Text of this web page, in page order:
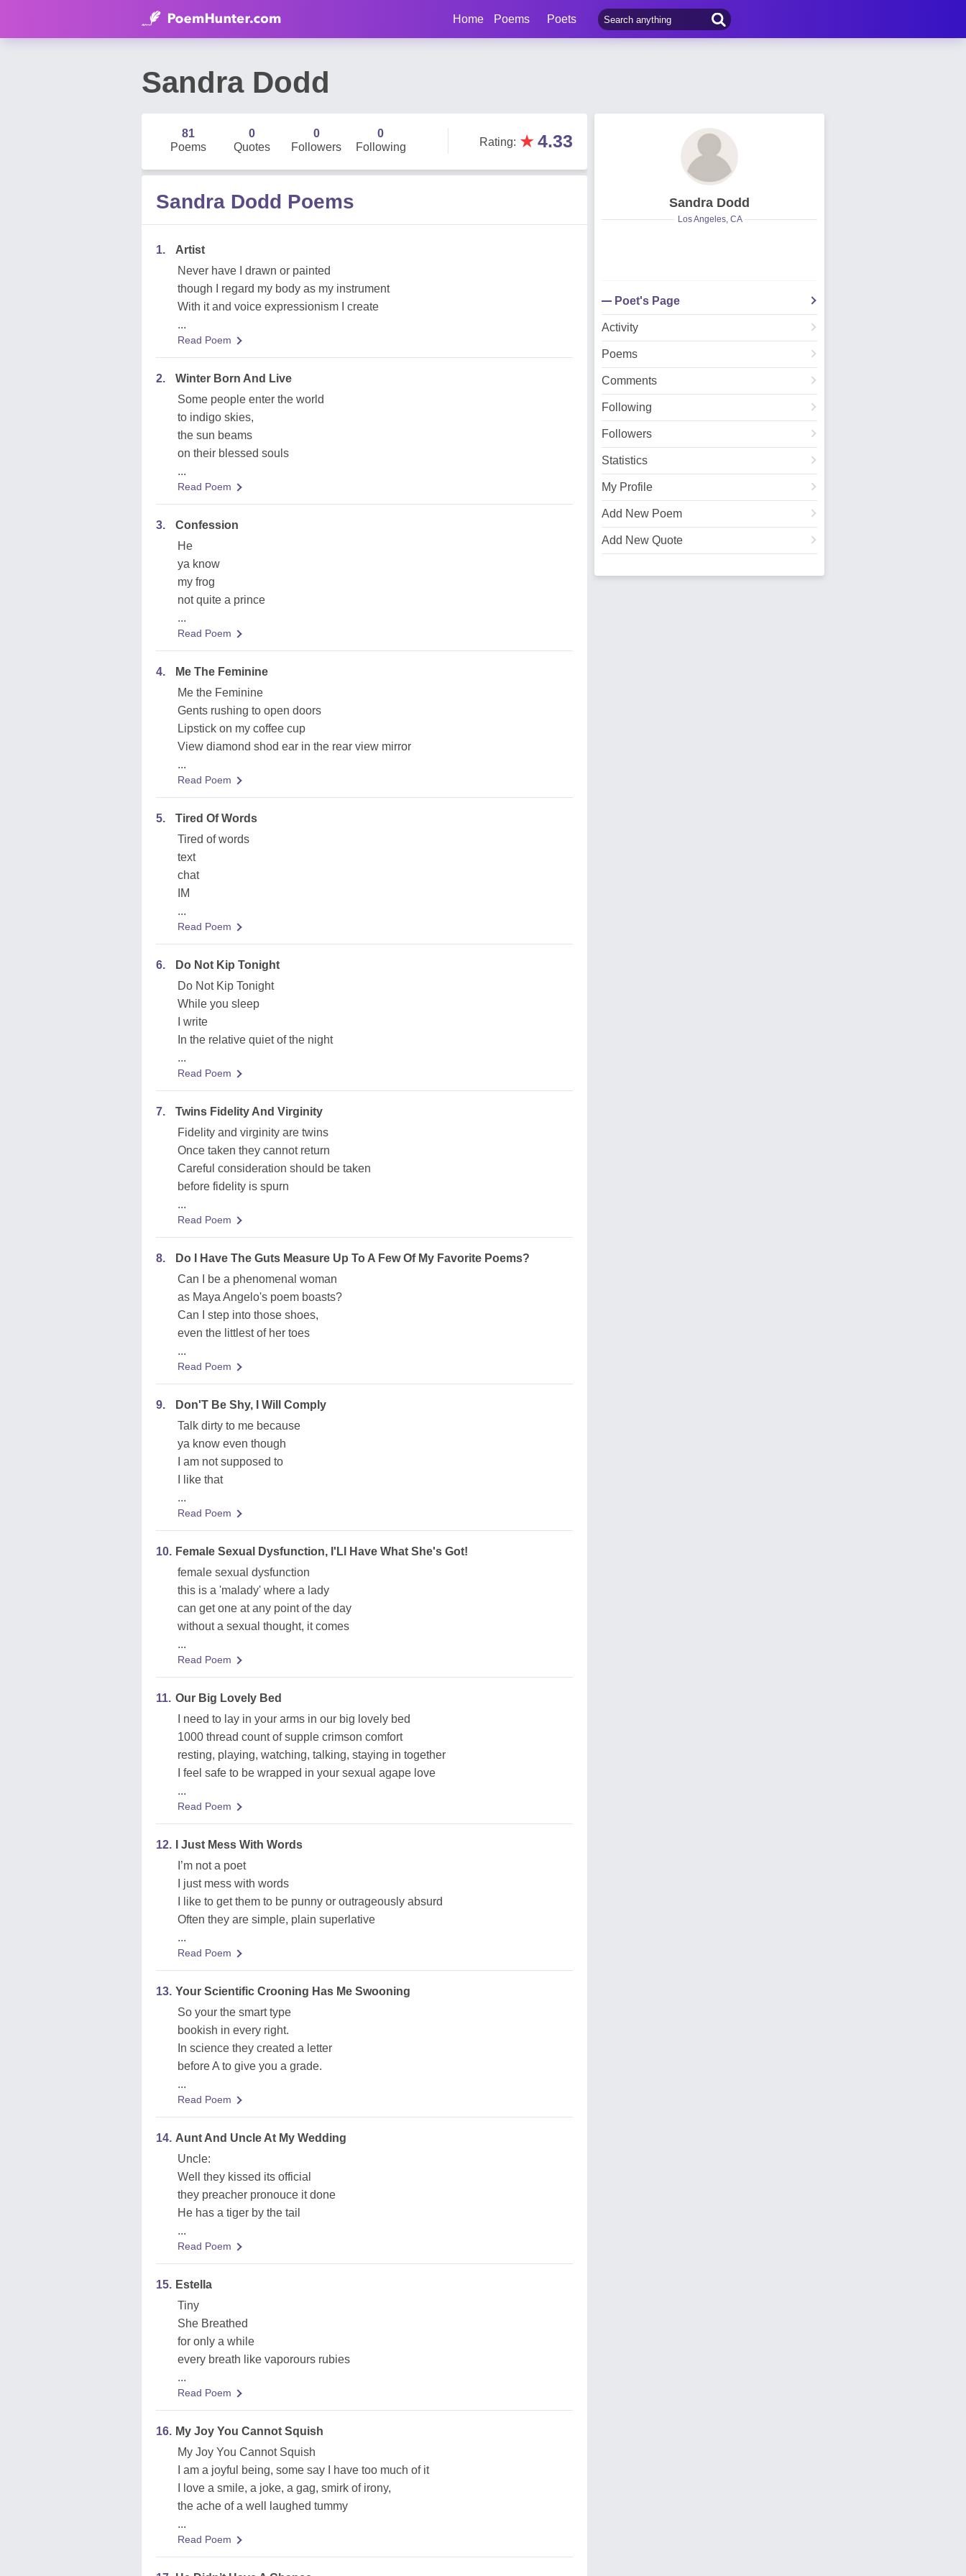
Home Poems Poets
Sandra Dodd
81
Poems
0
Quotes
0
Followers
0
Following
Rating: ★4.33
Sandra Dodd Poems
1.
Artist
Never have I drawn or painted
though I regard my body as my instrument
With it and voice expressionism I create
...
Read Poem
2.
Winter Born And Live
Some people enter the world
to indigo skies,
the sun beams
on their blessed souls
...
Read Poem
3.
Confession
He
ya know
my frog
not quite a prince
...
Read Poem
4.
Me The Feminine
Me the Feminine
Gents rushing to open doors
Lipstick on my coffee cup
View diamond shod ear in the rear view mirror
...
Read Poem
5.
Tired Of Words
Tired of words
text
chat
IM
...
Read Poem
6.
Do Not Kip Tonight
Do Not Kip Tonight
While you sleep
I write
In the relative quiet of the night
...
Read Poem
7.
Twins Fidelity And Virginity
Fidelity and virginity are twins
Once taken they cannot return
Careful consideration should be taken
before fidelity is spurn
...
Read Poem
8.
Do I Have The Guts Measure Up To A Few Of My Favorite Poems?
Can I be a phenomenal woman
as Maya Angelo's poem boasts?
Can I step into those shoes,
even the littlest of her toes
...
Read Poem
9.
Don'T Be Shy, I Will Comply
Talk dirty to me because
ya know even though
I am not supposed to
I like that
...
Read Poem
10. Female Sexual Dysfunction, I'Ll Have What She's Got!
female sexual dysfunction
this is a 'malady' where a lady
can get one at any point of the day
without a sexual thought, it comes
...
Read Poem
11. Our Big Lovely Bed
I need to lay in your arms in our big lovely bed
1000 thread count of supple crimson comfort
resting, playing, watching, talking, staying in together
I feel safe to be wrapped in your sexual agape love
...
Read Poem
12.
I Just Mess With Words
I’m not a poet
I just mess with words
I like to get them to be punny or outrageously absurd
Often they are simple, plain superlative
...
Read Poem
13. Your Scientific Crooning Has Me Swooning
So your the smart type
bookish in every right.
In science they created a letter
before A to give you a grade.
...
Read Poem
14. Aunt And Uncle At My Wedding
Uncle:
Well they kissed its official
they preacher pronouce it done
He has a tiger by the tail
...
Read Poem
15. Estella
Tiny
She Breathed
for only a while
every breath like vaporours rubies
...
Read Poem
16. My Joy You Cannot Squish
My Joy You Cannot Squish
I am a joyful being, some say I have too much of it
I love a smile, a joke, a gag, smirk of irony,
the ache of a well laughed tummy
...
Read Poem
Sandra Dodd
Los Angeles, CA
Poet's Page
Activity
Poems
Comments
Following
Followers
Statistics
My Profile
Add New Poem
Add New Quote